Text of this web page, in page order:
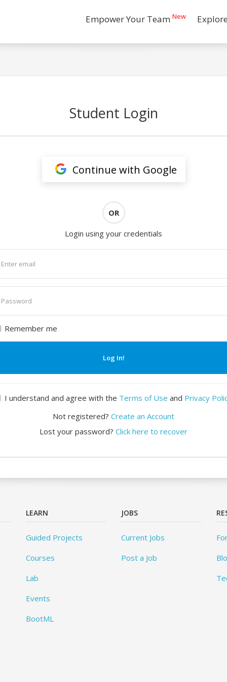
Empower Your Team New
Student Login
Continue with Google
OR
Login using your credentials
Remember me
Log In!
I understand and agree with the Terms of Use and Privacy
Not registered? Create an Account
Lost your password? Click here to recover
LEARN
Guided Projects
Courses
Lab
Events
BootML
JOBS
Current Jobs
Post a Job